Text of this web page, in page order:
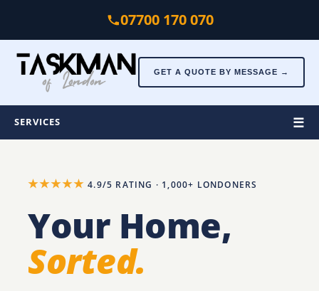
07700 170 070
GET A QUOTE BY MESSAGE →
SERVICES ☰
★★★★★ 4.9/5 RATING · 1,000+ LONDONERS
Your Home,
Sorted.